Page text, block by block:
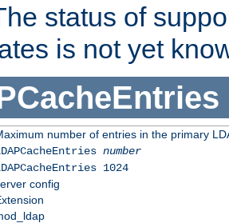
status of
is not yet
number of entries in the primary
number
1024
config